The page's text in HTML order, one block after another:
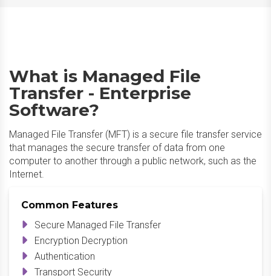
What is Managed File
Transfer - Enterprise
Software?
Managed File Transfer (MFT) is a secure file transfer service
that manages the secure transfer of data from one
computer to another through a public network, such as the
Internet.​
Common Features
Secure Managed File Transfer
Encryption Decryption
Authentication
Transport Security